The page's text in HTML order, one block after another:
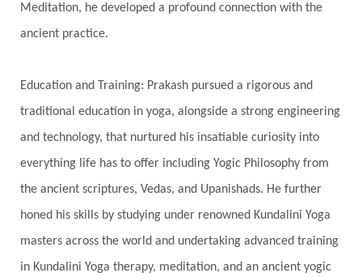
Spiritual Travel
Spirituality
Sri Yantra
Stars
Sub-Conscious Patterns
Sun
Support
Surrender
Surya Grahana
Swadistana
Symphony
Test
Third Eye Chakra
Throat Chakra
Time
Timeless
Transform
transformation
Transgenerational Trauma
Trauma
Meditation, he developed a profound connection with the
ancient practice.
Education and Training: Prakash pursued a rigorous and
traditional education in yoga, alongside a strong engineering
and technology, that nurtured his insatiable curiosity into
everything life has to offer including Yogic Philosophy from
the ancient scriptures, Vedas, and Upanishads. He further
honed his skills by studying under renowned Kundalini Yoga
masters across the world and undertaking advanced training
in Kundalini Yoga therapy, meditation, and an ancient yogic